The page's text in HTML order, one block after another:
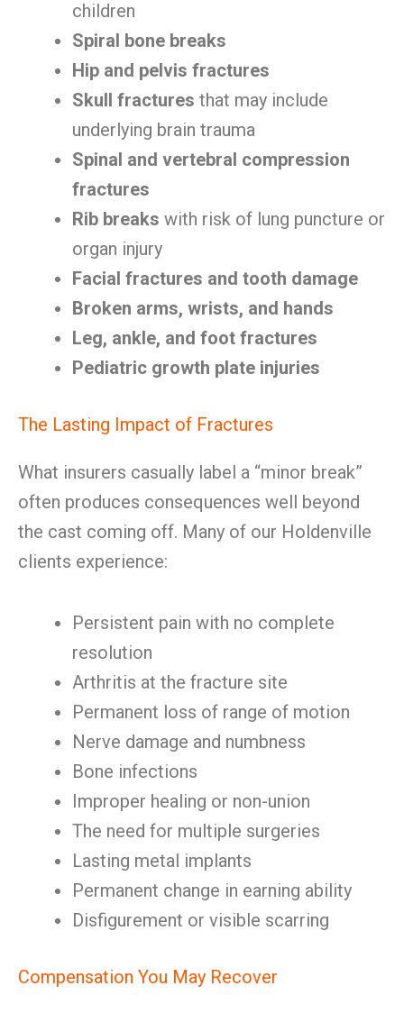
children
Spiral bone breaks
Hip and pelvis fractures
Skull fractures that may include
underlying brain trauma
Spinal and vertebral compression
fractures
Rib breaks with risk of lung puncture or
organ injury
Facial fractures and tooth damage
Broken arms, wrists, and hands
Leg, ankle, and foot fractures
Pediatric growth plate injuries
The Lasting Impact of Fractures
What insurers casually label a “minor break”
often produces consequences well beyond
the cast coming off. Many of our Holdenville
clients experience:
Persistent pain with no complete
resolution
Arthritis at the fracture site
Permanent loss of range of motion
Nerve damage and numbness
Bone infections
Improper healing or non-union
The need for multiple surgeries
Lasting metal implants
Permanent change in earning ability
Disfigurement or visible scarring
Compensation You May Recover